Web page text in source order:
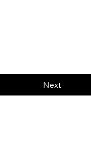
Next